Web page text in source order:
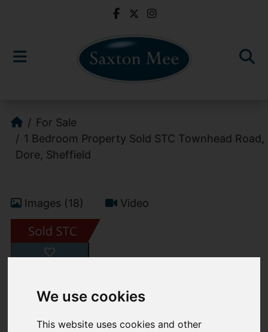
We use cookies
This website uses cookies and other
For Sale
1 Bedroom Property Sold STC Townhead Road,
Dore, Sheffield
Images (18) Video